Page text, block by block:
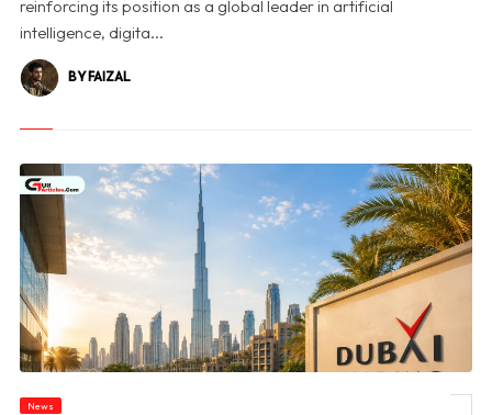
reinforcing its position as a global leader in artificial
intelligence, digita...
BY FAIZAL
© Dubai Holding Reports 13.5% Contribution to Dubai’s GDP in 2025, Unveils First
News